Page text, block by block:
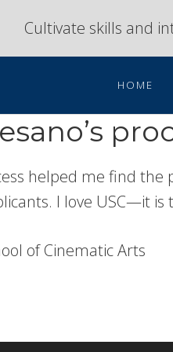
Cultivate skills and
HOME
helped me find
I love USC—it is
of Cinematic Arts